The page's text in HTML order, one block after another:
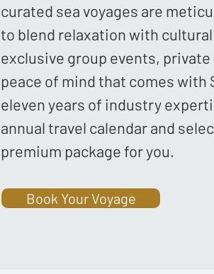
curated sea voyages are
to blend relaxation with
exclusive group events,
peace of mind that comes with
eleven years of industry
annual travel calendar and
premium package for you.
Book Your Voyage